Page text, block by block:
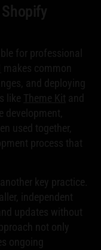
for professional
makes common
and deploying
like Theme Kit and
development,
used together,
process that
key practice.
independent
updates without
not only
ongoing